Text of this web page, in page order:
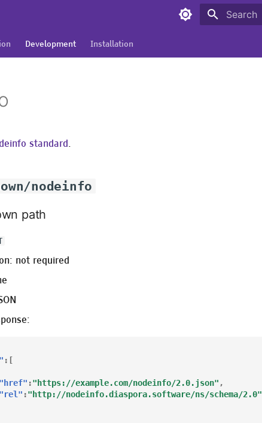
Development Installation
standard.
nodeinfo
path
not required
:[
"href" :"https://example.com/nodeinfo/2.0.json" ,
"rel" :"http://nodeinfo.diaspora.software/ns/schema/2.0"